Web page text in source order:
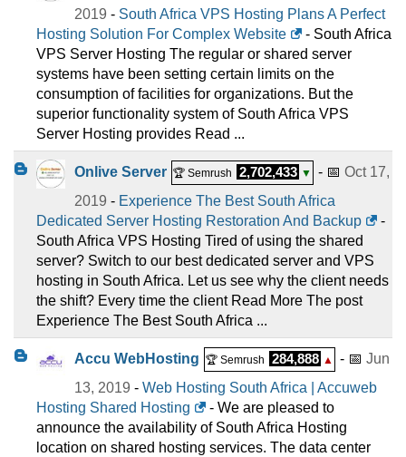
2019 - South Africa VPS Hosting Plans A Perfect
Hosting Solution For Complex Website
- South Africa
VPS Server Hosting The regular or shared server
systems have been setting certain limits on the
consumption of facilities for organizations. But the
superior functionality system of South Africa VPS
Server Hosting provides Read ...
Onlive Server 🏆 Semrush 2,702,433 ▼ - 📅 Oct 17,
2019 - Experience The Best South Africa
Dedicated Server Hosting Restoration And Backup
-
South Africa VPS Hosting Tired of using the shared
server? Switch to our best dedicated server and VPS
hosting in South Africa. Let us see why the client needs
the shift? Every time the client Read More The post
Experience The Best South Africa ...
Accu WebHosting 🏆 Semrush 284,888 ▲ - 📅 Jun
13, 2019 - Web Hosting South Africa | Accuweb
Hosting Shared Hosting
- We are pleased to
announce the availability of South Africa Hosting
location on shared hosting services. The data center